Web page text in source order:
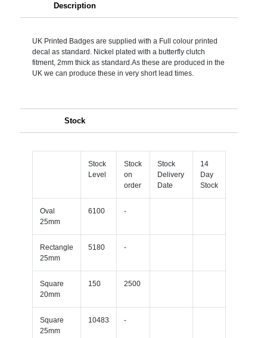
Description
UK Printed Badges are supplied with a Full colour printed
decal as standard. Nickel plated with a butterfly clutch
fitment, 2mm thick as standard.As these are produced in the
UK we can produce these in very short lead times.
Stock
Stock
Level
Stock
on
order
Stock
Delivery
Date
14
Day
Stock
Oval
25mm
6100 -
Rectangle
25mm
5180 -
Square
20mm
150 2500
Square
25mm
10483 -